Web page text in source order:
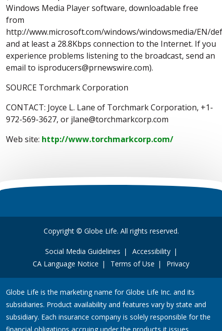
Windows Media Player software, downloadable free
from
http://www.microsoft.com/windows/windowsmedia/EN/
and at least a 28.8Kbps connection to the Internet. If you
experience problems listening to the broadcast, send an
email to isproducers@prnewswire.com).
SOURCE Torchmark Corporation
CONTACT: Joyce L. Lane of Torchmark Corporation, +1-
972-569-3627, or jlane@torchmarkcorp.com
Web site: http://www.torchmarkcorp.com/
Copyright © Globe Life. All rights reserved.
Social Media Guidelines
Accessibility
CA Language Notice
Terms of Use Privacy
Globe Life is the marketing name for Globe Life Inc. and its
subsidiaries. Product availability and features vary by state and
subsidiary. Each insurance company is solely responsible for the